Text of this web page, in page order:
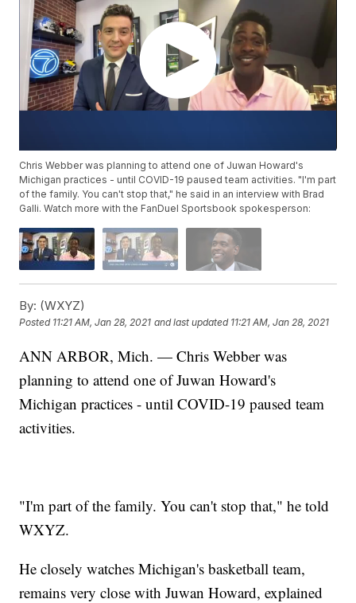
Chris Webber was planning to attend one of Juwan Howard's
Michigan practices - until COVID-19 paused team activities. "I'm part
of the family. You can't stop that," he said in an interview with Brad
Galli. Watch more with the FanDuel Sportsbook spokesperson:
By: (WXYZ)
Posted 11:21 AM, Jan 28, 2021 and last updated 11:21 AM, Jan 28, 2021
ANN ARBOR, Mich. — Chris Webber was
planning to attend one of Juwan Howard's
Michigan practices - until COVID-19 paused team
activities.
"I'm part of the family. You can't stop that," he told
WXYZ.
He closely watches Michigan's basketball team,
remains very close with Juwan Howard, explained